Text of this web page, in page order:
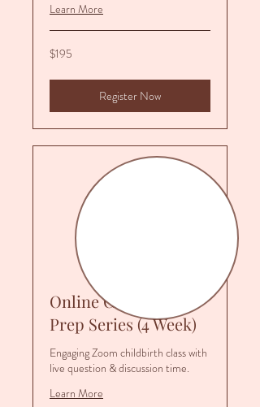
Learn More
195
US
$195
Register Now
Online Childbirth
Prep Series (4 Week)
Engaging Zoom childbirth class with
live question & discussion time.
Learn More